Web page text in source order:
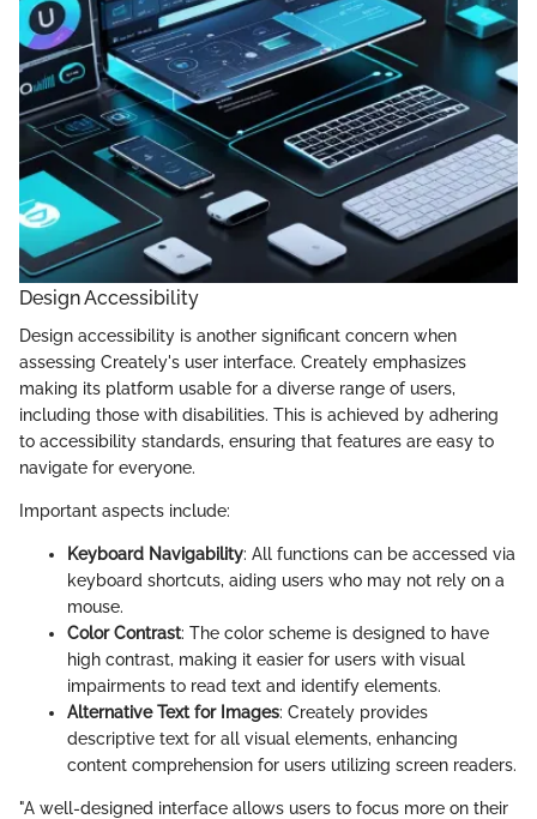
Design Accessibility
Design accessibility is another significant concern when
assessing Creately's user interface. Creately emphasizes
making its platform usable for a diverse range of users,
including those with disabilities. This is achieved by adhering
to accessibility standards, ensuring that features are easy to
navigate for everyone.
Important aspects include:
Keyboard Navigability: All functions can be accessed via
keyboard shortcuts, aiding users who may not rely on a
mouse.
Color Contrast: The color scheme is designed to have
high contrast, making it easier for users with visual
impairments to read text and identify elements.
Alternative Text for Images: Creately provides
descriptive text for all visual elements, enhancing
content comprehension for users utilizing screen readers.
"A well-designed interface allows users to focus more on their